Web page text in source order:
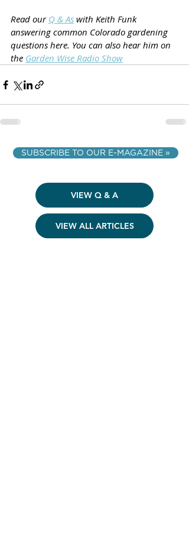
Read our Q & As with Keith Funk
answering common Colorado gardening
questions here. You can also hear him on
the Garden Wise Radio Show
SUBSCRIBE TO OUR E-MAGAZINE »
VIEW Q & A
VIEW ALL ARTICLES